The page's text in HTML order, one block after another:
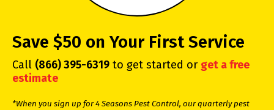
Save $50 on Your First Service
Call (866) 395-6319 to get started or get a free
estimate
*When you sign up for 4 Seasons Pest Control, our quarterly pest